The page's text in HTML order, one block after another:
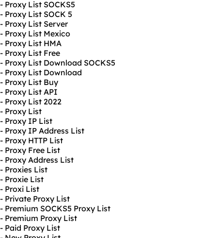
- Proxy List SOCKS5
- Proxy List SOCK 5
- Proxy List Server
- Proxy List Mexico
- Proxy List HMA
- Proxy List Free
- Proxy List Download SOCKS5
- Proxy List Download
- Proxy List Buy
- Proxy List API
- Proxy List 2022
- Proxy List
- Proxy IP List
- Proxy IP Address List
- Proxy HTTP List
- Proxy Free List
- Proxy Address List
- Proxies List
- Proxie List
- Proxi List
- Private Proxy List
- Premium SOCKS5 Proxy List
- Premium Proxy List
- Paid Proxy List